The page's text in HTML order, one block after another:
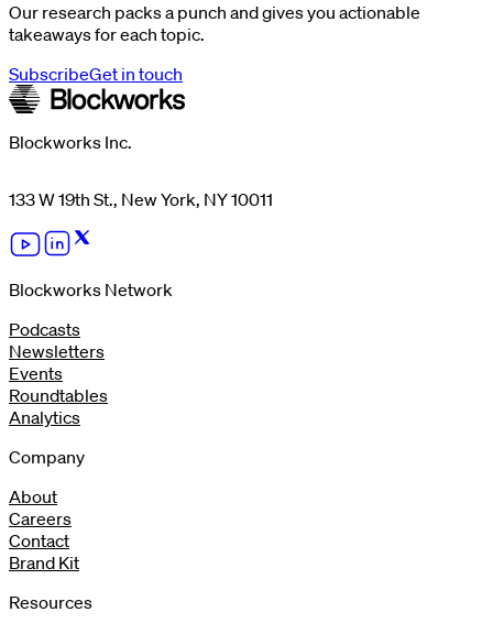
Our research packs a punch and gives you actionable
takeaways for each topic.
SubscribeGet in touch
Blockworks Inc.
133 W 19th St., New York, NY 10011
Blockworks Network
Podcasts
Newsletters
Events
Roundtables
Analytics
Company
About
Careers
Contact
Brand Kit
Resources